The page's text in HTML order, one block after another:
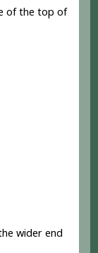
of the top of
wider end